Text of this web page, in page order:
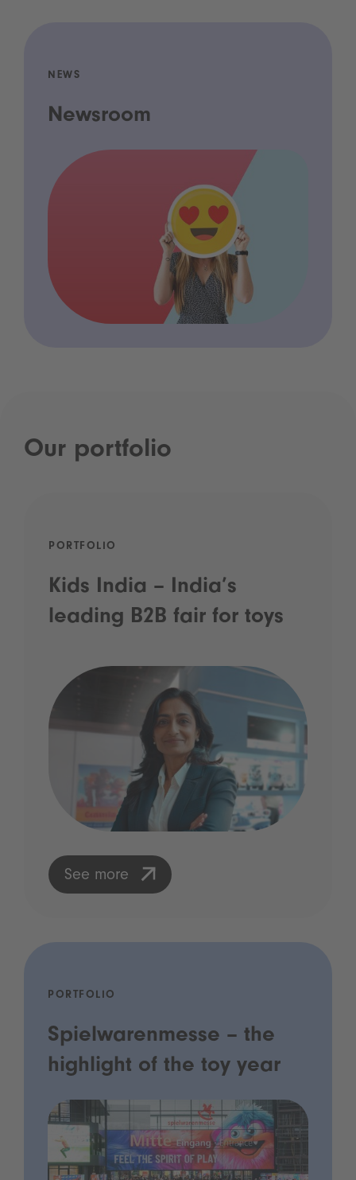
NEWS
Newsroom
Our portfolio
PORTFOLIO
Kids India – India’s
leading B2B fair for toys
See more
PORTFOLIO
Spielwarenmesse – the
highlight of the toy year